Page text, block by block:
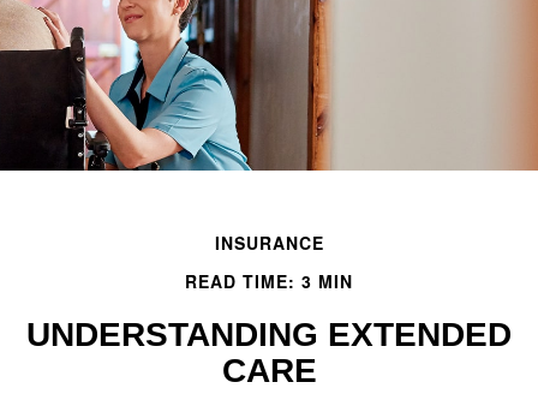
INSURANCE
READ TIME: 3 MIN
UNDERSTANDING EXTENDED
CARE